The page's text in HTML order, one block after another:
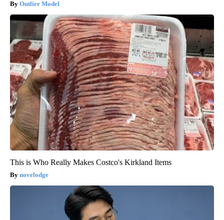
Outlier Model
This is Who Really Makes Costco's Kirkland Items
novelodge